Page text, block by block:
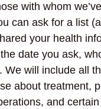
with whom
can ask for a list
your health
date you ask,
We will include all
about treatment,
and